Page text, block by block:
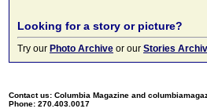
Looking for a story or picture?
Try our Photo Archive or our Stories
Contact us: Columbia Magazine and
Phone: 270.403.0017